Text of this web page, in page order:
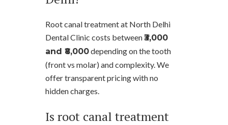
Root canal treatment at North Delhi
Dental Clinic costs between₹3,000
and ₹8,000depending on the tooth
(front vs molar) and complexity. We
offer transparent pricing with no
hidden charges.
Is root canal treatment